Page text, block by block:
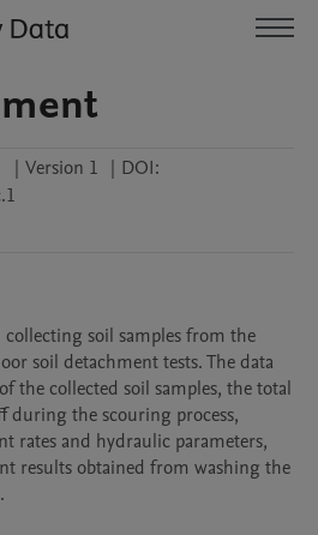
| Version 1 | DOI:
soil samples from the
soil detachment tests. The data
the collected soil samples, the total
during the scouring process,
rates and hydraulic parameters,
results obtained from washing the